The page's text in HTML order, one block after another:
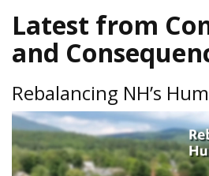
Latest from
and
Rebalancing NH’s